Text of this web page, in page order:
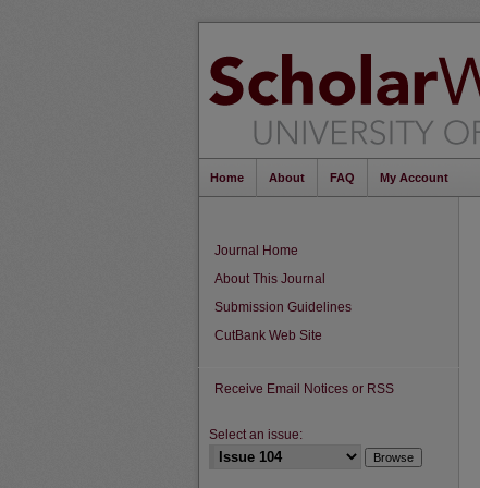
Home About FAQ My Account
Journal Home
About This Journal
Submission Guidelines
CutBank Web Site
Receive Email Notices or RSS
Select an issue: